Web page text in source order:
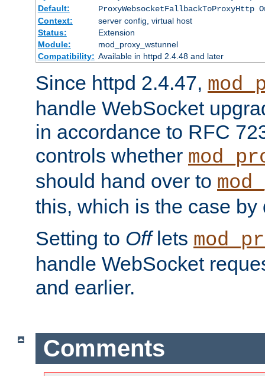
Default:
ProxyWebsocketFallbackToProxyHttp
Context:
server config, virtual host
Status:
Extension
Module:
mod_proxy_wstunnel
Compatibility: Available in httpd 2.4.48 and later
Since httpd 2.4.47,
handle WebSocket
in accordance to RFC
controls whether
should hand over to
this, which is the case by
Setting to Offlets
handle WebSocket
and earlier.
Comments